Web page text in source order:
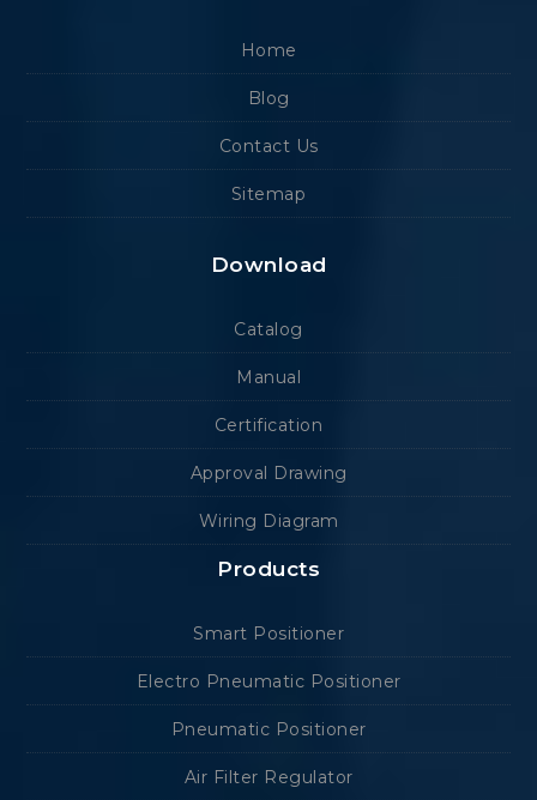
Home
Blog
Contact Us
Sitemap
Download
Catalog
Manual
Certification
Approval Drawing
Wiring Diagram
Products
Smart Positioner
Electro Pneumatic Positioner
Pneumatic Positioner
Air Filter Regulator